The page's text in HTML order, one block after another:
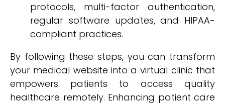
protocols, multi-factor authentication,
regular software updates, and HIPAA-
compliant practices.
By following these steps, you can transform
your medical website into a virtual clinic that
empowers patients to access quality
healthcare remotely. Enhancing patient care